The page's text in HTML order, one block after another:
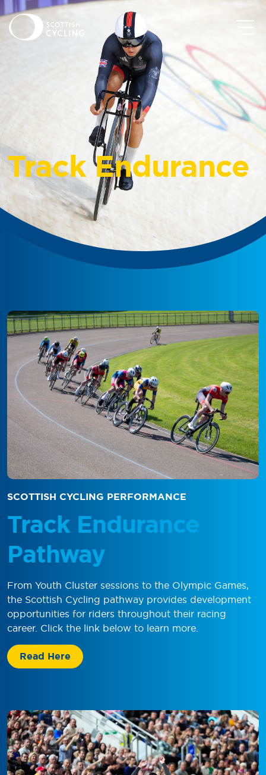
Track Endurance
SCOTTISH CYCLING PERFORMANCE
Track Endurance
Pathway
From Youth Cluster sessions to the Olympic Games,
the Scottish Cycling pathway provides development
opportunities for riders throughout their racing
career. Click the link below to learn more.
Read Here